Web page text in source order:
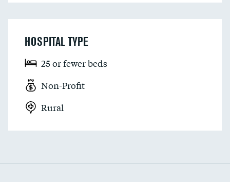
HOSPITAL TYPE
25 or fewer beds
Non-Profit
Rural